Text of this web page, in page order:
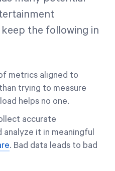
the following in
metrics aligned to
trying to measure
helps no one.
accurate
it in meaningful
. Bad data leads to bad